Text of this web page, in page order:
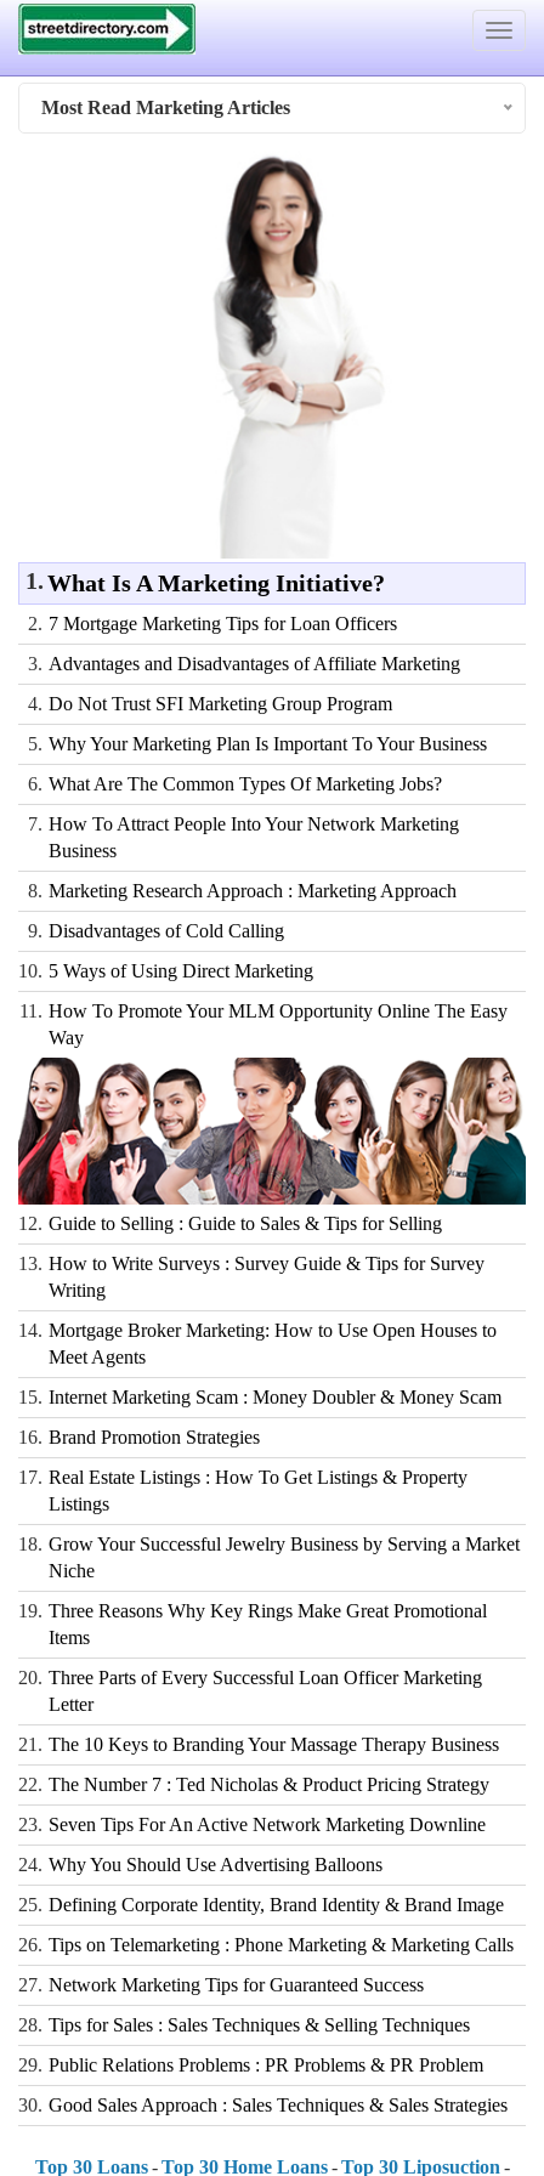
Toggle
Most Read Marketing Articles
1.What Is A Marketing Initiative?
2. 7 Mortgage Marketing Tips for Loan Officers
3. Advantages and Disadvantages of Affiliate Marketing
4. Do Not Trust SFI Marketing Group Program
5. Why Your Marketing Plan Is Important To Your Business
6. What Are The Common Types Of Marketing Jobs?
7. How To Attract People Into Your Network Marketing
Business
8. Marketing Research Approach : Marketing Approach
9. Disadvantages of Cold Calling
10. 5 Ways of Using Direct Marketing
11. How To Promote Your MLM Opportunity Online The Easy
Way
12. Guide to Selling : Guide to Sales & Tips for Selling
13. How to Write Surveys : Survey Guide & Tips for Survey
Writing
14. Mortgage Broker Marketing: How to Use Open Houses to
Meet Agents
15. Internet Marketing Scam : Money Doubler & Money Scam
16. Brand Promotion Strategies
17. Real Estate Listings : How To Get Listings & Property
Listings
18. Grow Your Successful Jewelry Business by Serving a Market
Niche
19. Three Reasons Why Key Rings Make Great Promotional
Items
20. Three Parts of Every Successful Loan Officer Marketing
Letter
21. The 10 Keys to Branding Your Massage Therapy Business
22. The Number 7 : Ted Nicholas & Product Pricing Strategy
23. Seven Tips For An Active Network Marketing Downline
24. Why You Should Use Advertising Balloons
25. Defining Corporate Identity, Brand Identity & Brand Image
26. Tips on Telemarketing : Phone Marketing & Marketing Calls
27. Network Marketing Tips for Guaranteed Success
28. Tips for Sales : Sales Techniques & Selling Techniques
29. Public Relations Problems : PR Problems & PR Problem
30. Good Sales Approach : Sales Techniques & Sales Strategies
Top 30 Loans - Top 30 Home Loans - Top 30 Liposuction -